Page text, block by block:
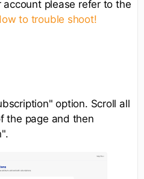
please refer to the
to trouble shoot!
option. Scroll all
the page and then